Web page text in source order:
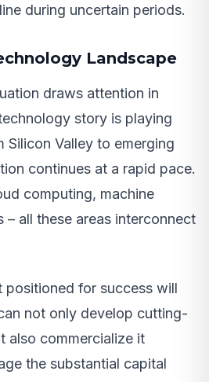
during uncertain periods.
Landscape
draws attention in
story is playing
Silicon Valley to emerging
continues at a rapid pace.
computing, machine
– all these areas interconnect
positioned for success will
not only develop cutting-
also commercialize it
the substantial capital